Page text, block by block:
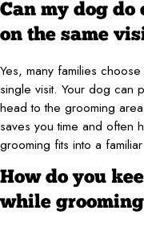
Can my dog
on the same
Yes, many families
single visit. Your dog can
head to the grooming
saves you time and often
grooming fits into a
How do you
while